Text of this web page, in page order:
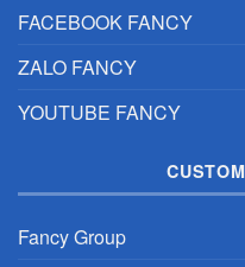
FACEBOOK FANCY
ZALO FANCY
YOUTUBE FANCY
Fancy Group